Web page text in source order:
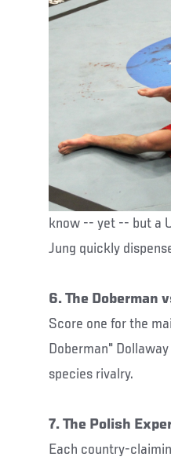
know -- yet -- but a
Jung quickly
6. The Doberman
Score one for the
Doberman"
species rivalry.
7. The Polish
Each country-